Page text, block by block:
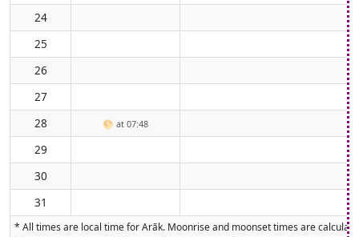
24
25
26
27
28
🌕 at 07:48
29
30
31
* All times are local time for Arāk. Moonrise and moonset times are